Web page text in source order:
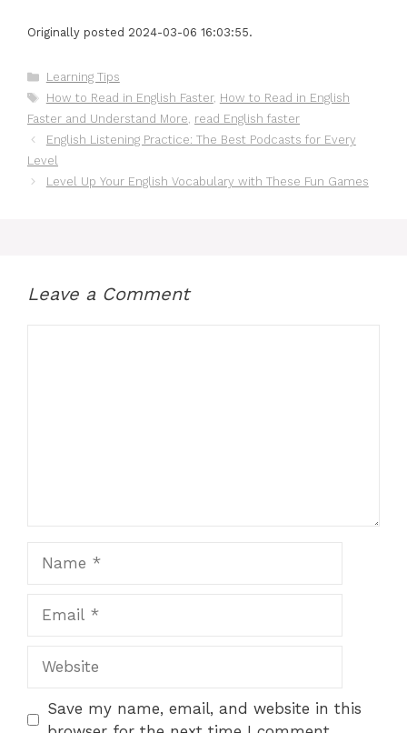
Originally posted 2024-03-06 16:03:55.
Categories
Learning Tips
Tags
How to Read in English Faster, How to Read in English
Faster and Understand More read English faster
English Listening Practice: The Best Podcasts for Every
Level
Level Up Your English Vocabulary with These Fun Games
Leave a Comment
Save my name, email, and website in this